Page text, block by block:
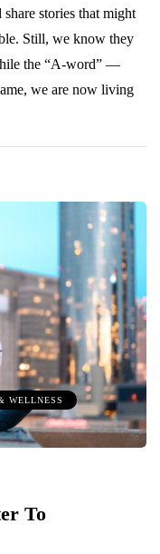
stories that might
Still, we know they
the “A-word” —
we are now living
WELLNESS
To